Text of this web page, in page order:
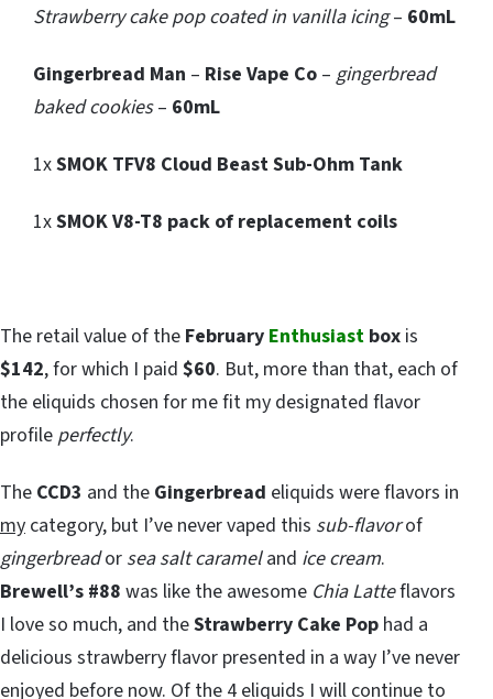
Strawberry cake pop coated in vanilla icing– 60mL
Gingerbread Man – Rise Vape Co – gingerbread
baked cookies– 60mL
1xSMOK TFV8 Cloud Beast Sub-Ohm Tank
1xSMOK V8-T8 pack of replacement coils
The retail value of the February Enthusiast box is
$142, for which I paid $60. But, more than that, each of
the eliquids chosen for me fit my designated flavor
profile perfectly.
The CCD3 and the Gingerbread eliquids were flavors in
my category, but I’ve never vaped this sub-flavorof
gingerbreador sea salt carameland ice cream.
Brewell’s #88 was like the awesome Chia Latteflavors
I love so much, and theStrawberry Cake Pop had a
delicious strawberry flavor presented in a way I’ve never
enjoyed before now. Of the 4 eliquids I will continue to